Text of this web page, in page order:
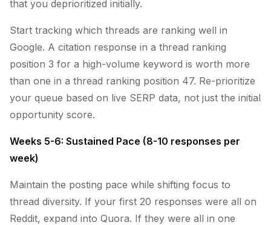
that you deprioritized initially.
Start tracking which threads are ranking well in
Google. A citation response in a thread ranking
position 3 for a high-volume keyword is worth more
than one in a thread ranking position 47. Re-prioritize
your queue based on live SERP data, not just the initial
opportunity score.
Weeks 5-6: Sustained Pace (8-10 responses per
week)
Maintain the posting pace while shifting focus to
thread diversity. If your first 20 responses were all on
Reddit, expand into Quora. If they were all in one